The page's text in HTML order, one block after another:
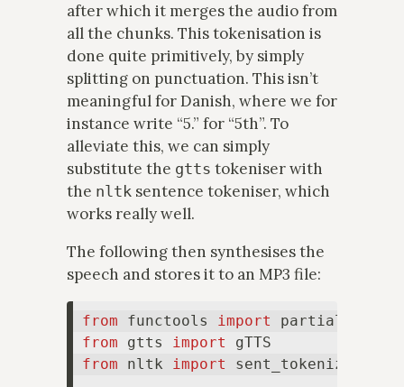
after which it merges the audio from
all the chunks. This tokenisation is
done quite primitively, by simply
splitting on punctuation. This isn’t
meaningful for Danish, where we for
instance write “5.” for “5th”. To
alleviate this, we can simply
substitute the gtts tokeniser with
the nltk sentence tokeniser, which
works really well.
The following then synthesises the
speech and stores it to an MP3 file:
from functools import
from gtts import
from nltk import sent_tokenize